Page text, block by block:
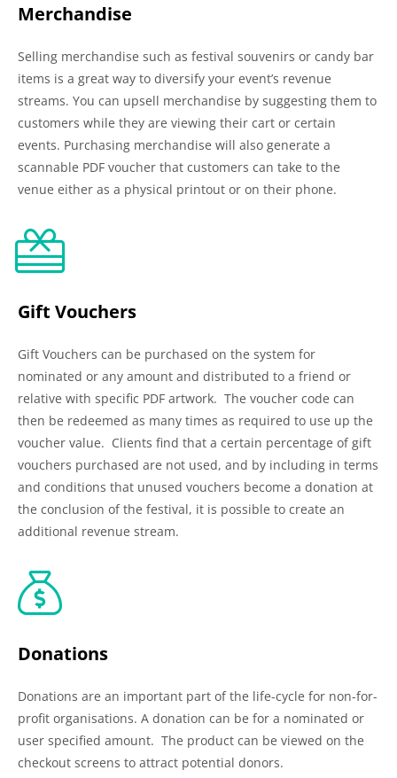
Merchandise
Selling merchandise such as festival souvenirs or candy bar
items is a great way to diversify your event’s revenue
streams. You can upsell merchandise by suggesting them to
customers while they are viewing their cart or certain
events. Purchasing merchandise will also generate a
scannable PDF voucher that customers can take to the
venue either as a physical printout or on their phone.
Gift Vouchers
Gift Vouchers can be purchased on the system for
nominated or any amount and distributed to a friend or
relative with specific PDF artwork. The voucher code can
then be redeemed as many times as required to use up the
voucher value. Clients find that a certain percentage of gift
vouchers purchased are not used, and by including in terms
and conditions that unused vouchers become a donation at
the conclusion of the festival, it is possible to create an
additional revenue stream.
Donations
Donations are an important part of the life-cycle for non-for-
profit organisations. A donation can be for a nominated or
user specified amount. The product can be viewed on the
checkout screens to attract potential donors.